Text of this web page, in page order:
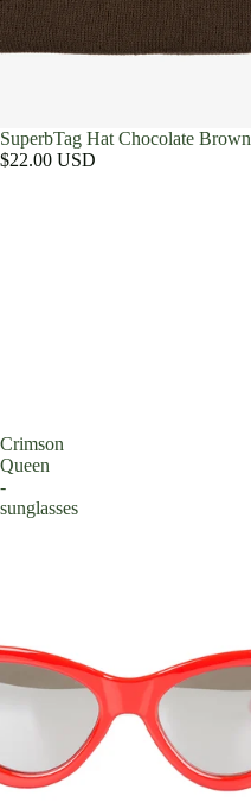
SuperbTag Hat Chocolate Brown
$22.00 USD
Crimson
Queen
-
sunglasses